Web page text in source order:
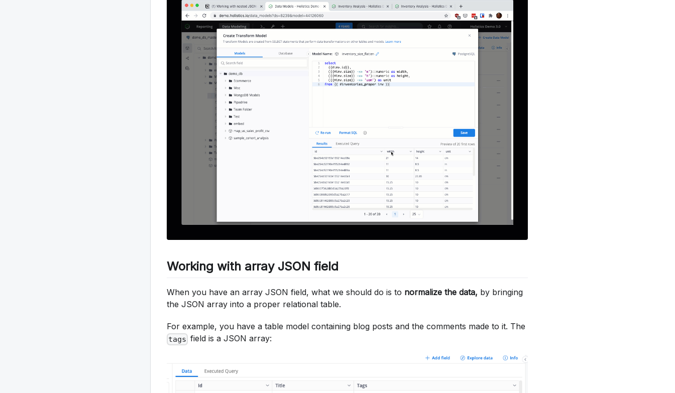
Working with array JSON field
When you have an array JSON field, what we should do is to normalize the data, by bringing
the JSON array into a proper relational table.
For example, you have a table model containing blog posts and the comments made to it. The
tags field is a JSON array: